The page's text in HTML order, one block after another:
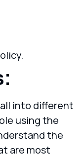
into different
using the
the
are most